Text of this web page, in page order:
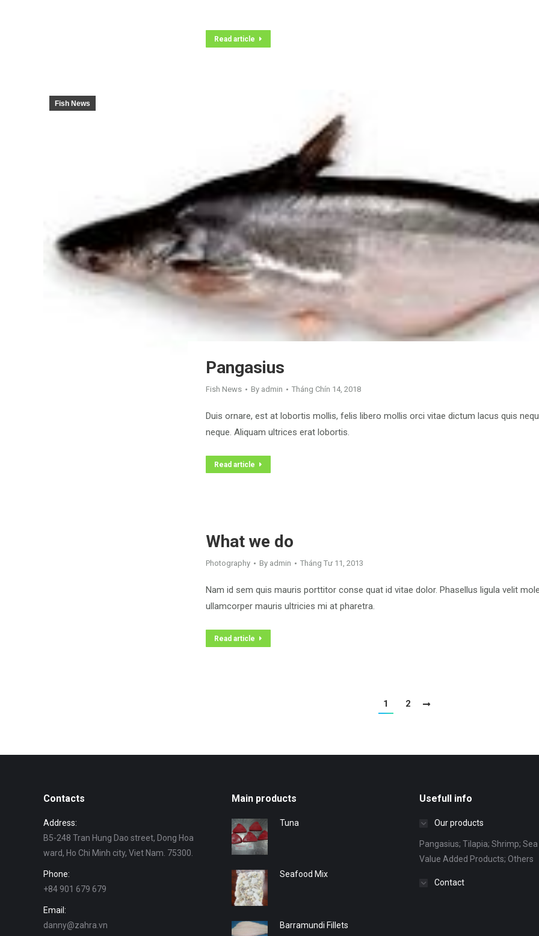
Read article
Fish News
Pangasius
Fish News By admin Tháng Chín 14, 2018
Duis ornare, est at lobortis mollis, felis libero mollis orci vitae dictum lacus quis
neque. Aliquam ultrices erat lobortis.
Read article
What we do
Photography By admin Tháng Tư 11, 2013
Nam id sem quis mauris porttitor conse quat id vitae dolor. Phasellus ligula velit
ullamcorper mauris ultricies mi at pharetra.
Read article
1 2
Contacts
Address:
B5-248 Tran Hung Dao street, Dong Hoa
ward, Ho Chi Minh city, Viet Nam. 75300.
Phone:
+84 901 679 679
Email:
danny@zahra.vn
Main products
Tuna
Seafood Mix
Barramundi Fillets
Usefull info
Our products
Pangasius; Tilapia; Shrimp; Sea
Value Added Products; Others
Contact